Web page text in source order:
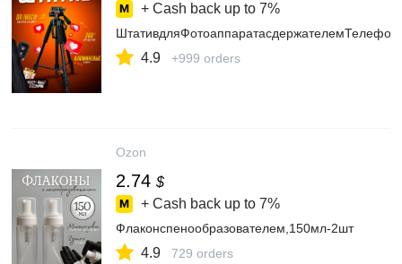
+ Cash back up to 7%
4.9 +999 orders
Ozon
2.74 $
+ Cash back up to 7%
Флаконспенообразователем,150мл-2шт
4.9 729 orders